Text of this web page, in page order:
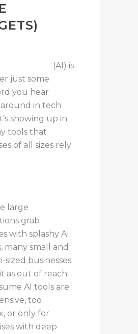
(AI) is
just some
you hear
in tech
showing up in
tools that
of all sizes rely
large
grab
with splashy AI
many small and
sized businesses
as out of reach.
AI tools are
too
or only for
with deep